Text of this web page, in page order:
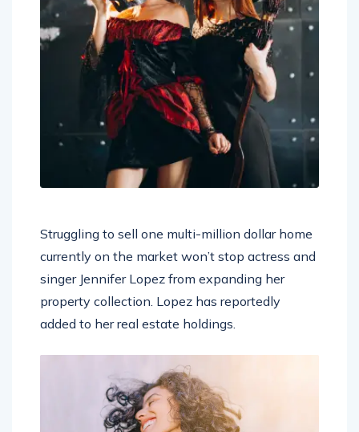
Struggling to sell one multi-million dollar home
currently on the market won’t stop actress and
singer Jennifer Lopez from expanding her
property collection. Lopez has reportedly
added to her real estate holdings.